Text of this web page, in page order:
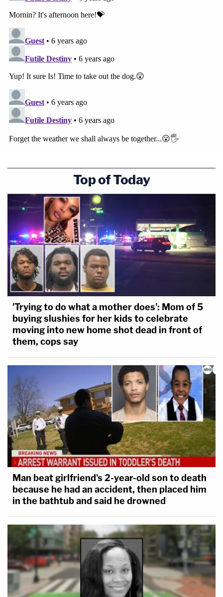
Top of Today
'Trying to do what a mother does': Mom of 5
buying slushies for her kids to celebrate
moving into new home shot dead in front of
them, cops say
Man beat girlfriend's 2-year-old son to death
because he had an accident, then placed him
in the bathtub and said he drowned